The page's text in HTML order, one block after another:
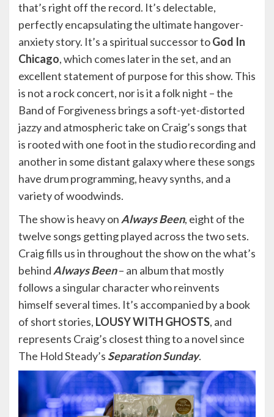
that’s right off the record. It’s delectable,
perfectly encapsulating the ultimate hangover-
anxiety story. It’s a spiritual successor toGod In
Chicago, which comes later in the set, and an
excellent statement of purpose for this show. This
is not a rock concert, nor is it a folk night – the
Band of Forgiveness brings a soft-yet-distorted
jazzy and atmospheric take on Craig’s songs that
is rooted with one foot in the studio recording and
another in some distant galaxy where these songs
have drum programming, heavy synths, and a
variety of woodwinds.
The show is heavy on Always Been, eight of the
twelve songs getting played across the two sets.
Craig fills us in throughout the show on the what’s
behind Always Been– an album that mostly
follows a singular character who reinvents
himself several times. It’s accompanied by a book
of short stories, LOUSY WITH GHOSTS, and
represents Craig’s closest thing to a novel since
The Hold Steady’s Separation Sunday.